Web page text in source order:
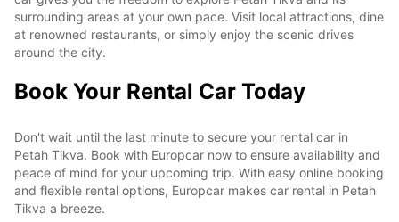
surrounding areas at your own pace. Visit local attractions, dine
at renowned restaurants, or simply enjoy the scenic drives
around the city.
Book Your Rental Car Today
Don't wait until the last minute to secure your rental car in
Petah Tikva. Book with Europcar now to ensure availability and
peace of mind for your upcoming trip. With easy online booking
and flexible rental options, Europcar makes car rental in Petah
Tikva a breeze.